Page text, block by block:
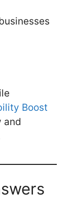
Boost
and